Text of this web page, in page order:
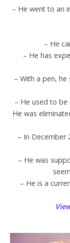
– He went to an
– He
– He has
– With a pen,
– He used to be
He was
– In December
– He was
– He is a